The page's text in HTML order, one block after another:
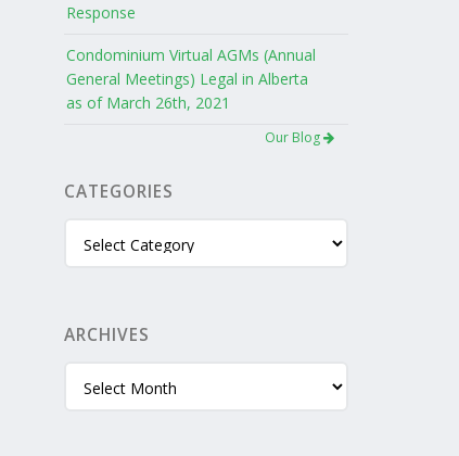
Response
Condominium Virtual AGMs (Annual
General Meetings) Legal in Alberta
as of March 26th, 2021
Our Blog
CATEGORIES
Categories
ARCHIVES
Archives